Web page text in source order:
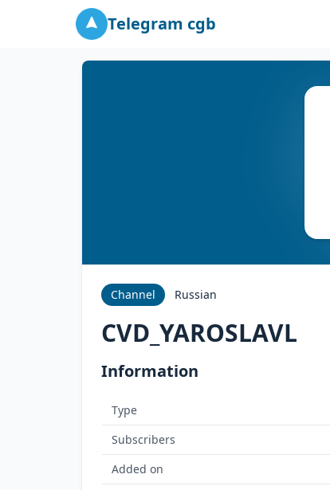
Telegram cgb
Channel Russian
CVD_YAROSLAVL
Information
Type
Subscribers
Added on